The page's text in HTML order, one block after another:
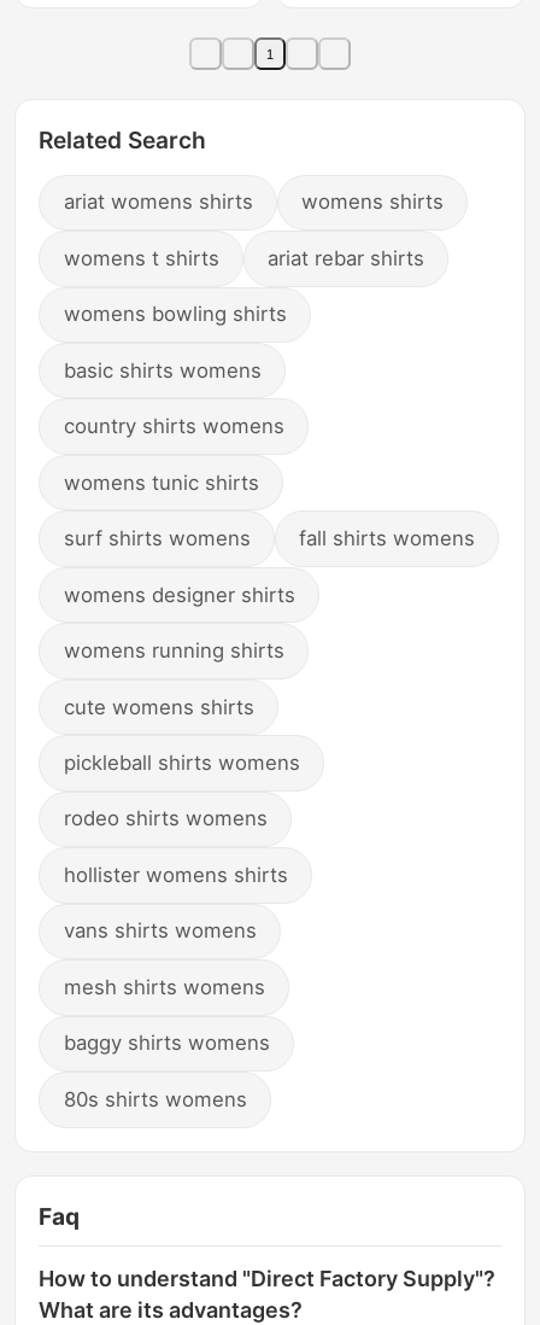
1
Related Search
ariat womens shirts womens shirts
womens t shirts ariat rebar shirts
womens bowling shirts
basic shirts womens
country shirts womens
womens tunic shirts
surf shirts womens fall shirts womens
womens designer shirts
womens running shirts
cute womens shirts
pickleball shirts womens
rodeo shirts womens
hollister womens shirts
vans shirts womens
mesh shirts womens
baggy shirts womens
80s shirts womens
Faq
How to understand "Direct Factory Supply"?
What are its advantages?